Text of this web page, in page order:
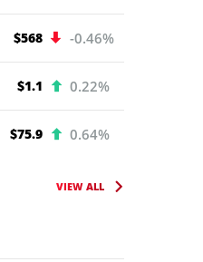
$568 -0.46%
$1.1 0.22%
$75.9 0.64%
VIEW ALL